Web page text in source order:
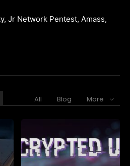
Jr Network Pentest, Amass,
All Blog More